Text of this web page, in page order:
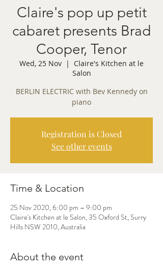
Claire's pop up petit
cabaret presents Brad
Cooper, Tenor
Wed, 25 Nov
  |
Claire's Kitchen at le
Salon
BERLIN ELECTRIC with Bev Kennedy on
piano
Registration is Closed
See other events
Time & Location
25 Nov 2020, 6:00 pm – 9:00 pm
Claire's Kitchen at le Salon, 35 Oxford St, Surry
Hills NSW 2010, Australia
About the event